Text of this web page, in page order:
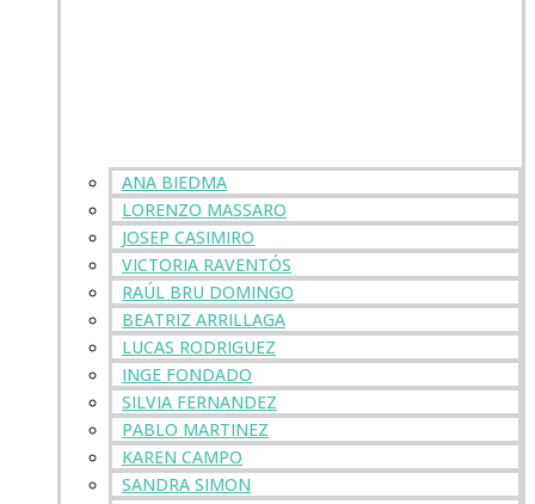
ANA BIEDMA
LORENZO MASSARO
JOSEP CASIMIRO
VICTORIA RAVENTÓS
RAÚL BRU DOMINGO
BEATRIZ ARRILLAGA
LUCAS RODRIGUEZ
INGE FONDADO
SILVIA FERNANDEZ
PABLO MARTINEZ
KAREN CAMPO
SANDRA SIMON